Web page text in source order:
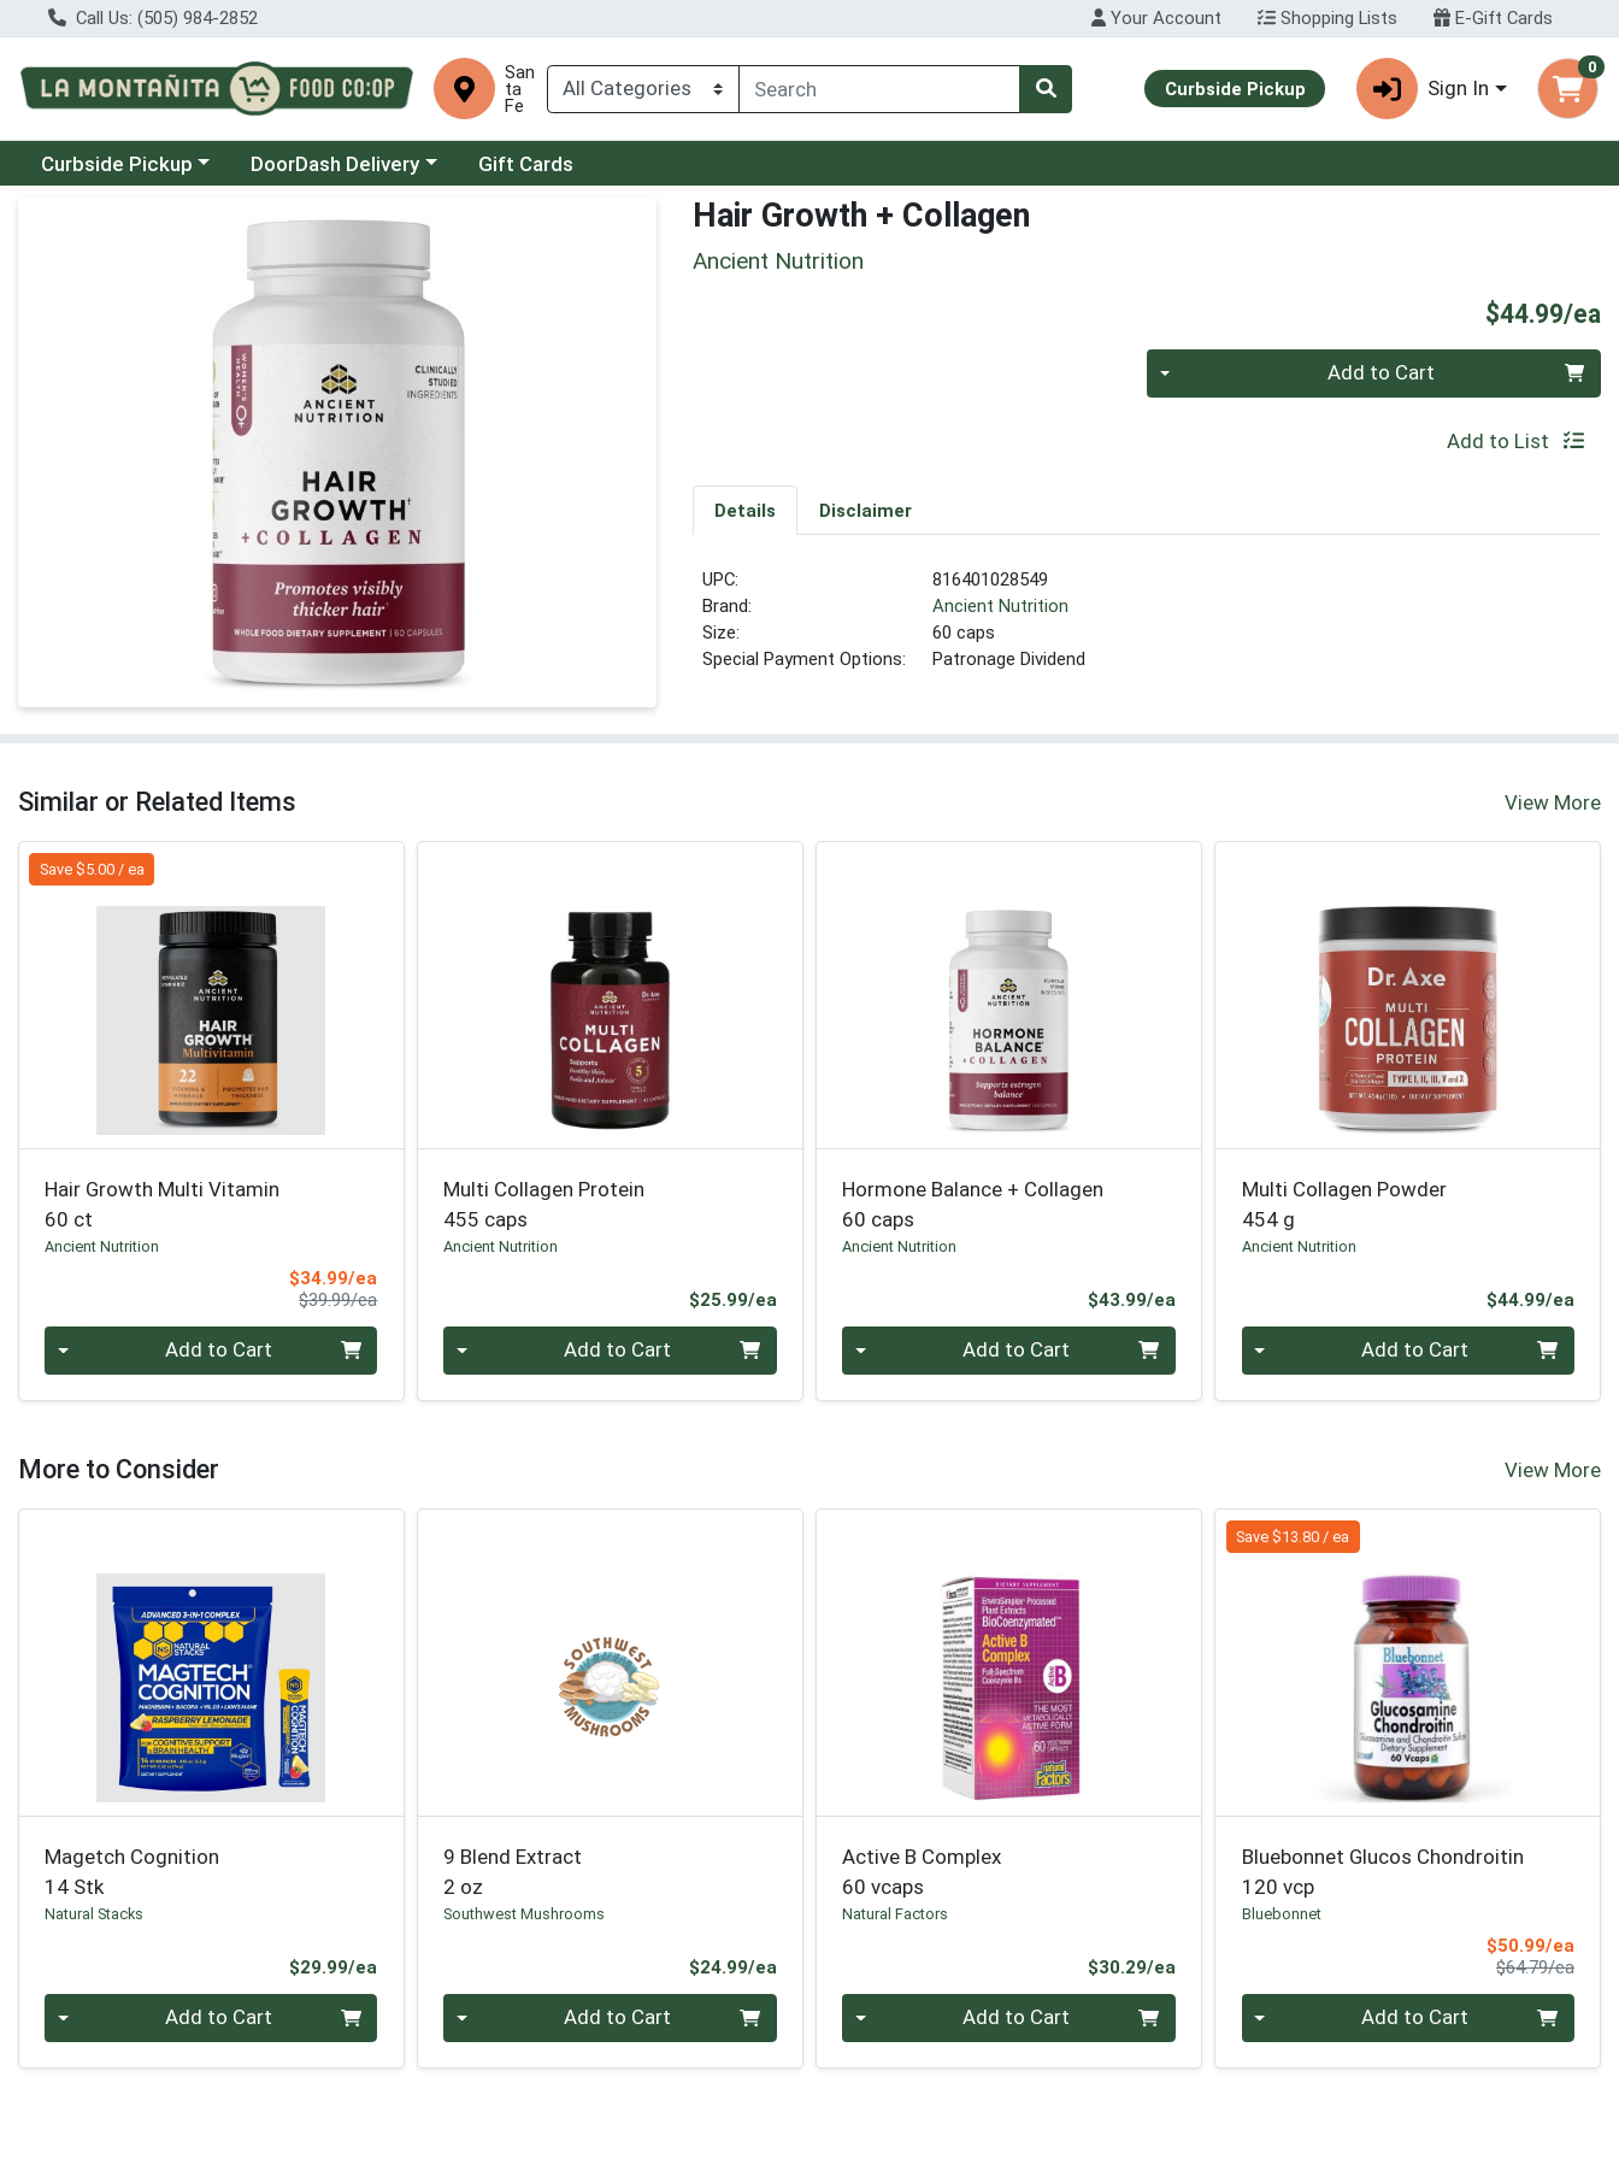
Call Us: (505) 984-2852 Your Account Shopping Lists E-Gift Cards
San
ta
Fe
Curbside Pickup Sign In
0
Choose a category menu
Curbside Pickup Choose a category menu
DoorDash Delivery Gift Cards
Product Details Page Hair Growth + Collagen
Ancient Nutrition
$44.99/ea
Add to Cart
Add to List
Details Disclaimer
UPC:
816401028549
Brand:
Ancient Nutrition
Size:
60 caps
Special Payment Options:
Patronage Dividend
Similar or Related Items View More
Save $5.00 / ea
Hair Growth Multi Vitamin
60 ct
Ancient Nutrition
$34.99/ea
$39.99/eaProduct Price
Quantity 0 Add to Cart
Multi Collagen Protein
455 caps
Ancient Nutrition
$25.99/eaProduct Price
Quantity 0 Add to Cart
Hormone Balance + Collagen
60 caps
Ancient Nutrition
$43.99/eaProduct Price
Quantity 0 Add to Cart
Multi Collagen Powder
454 g
Ancient Nutrition
$44.99/ea
Quantity 0 Add to Cart
More to Consider View More
Magetch Cognition
14 Stk
Natural Stacks
$29.99/ea
Add to Cart
9 Blend Extract
2 oz
Southwest Mushrooms
$24.99/eaProduct Price
Add to Cart
Active B Complex
60 vcaps
Natural Factors
$30.29/eaProduct Price
Add to Cart
Save $13.80 / ea
Bluebonnet Glucos Chondroitin
120 vcp
Bluebonnet
$50.99/eaSale
$64.79/ea
Add to Cart